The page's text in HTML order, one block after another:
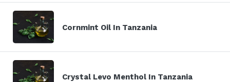
Cornmint Oil In Tanzania
Crystal Levo Menthol In Tanzania